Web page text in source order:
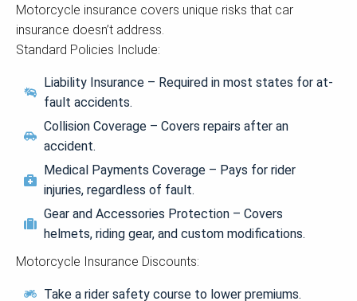
Motorcycle insurance covers unique risks that car
insurance doesn’t address.
Standard Policies Include:
Liability Insurance – Required in most states for at-
fault accidents.
Collision Coverage – Covers repairs after an
accident.
Medical Payments Coverage – Pays for rider
injuries, regardless of fault.
Gear and Accessories Protection – Covers
helmets, riding gear, and custom modifications.
Motorcycle Insurance Discounts:
Take a rider safety course to lower premiums.